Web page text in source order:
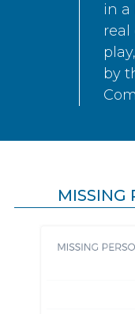
in
real
by
MISSING